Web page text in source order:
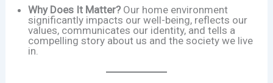
Why Does It Matter? Our home environment
significantly impacts our well-being, reflects our
values, communicates our identity, and tells a
compelling story about us and the society we live
in.